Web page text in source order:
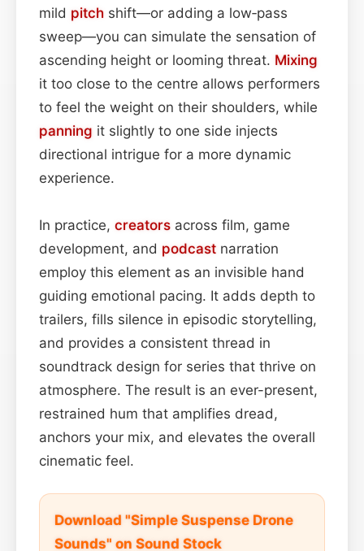
mild pitch shift—or adding a low‑pass
sweep—you can simulate the sensation of
ascending height or looming threat. Mixing
it too close to the centre allows performers
to feel the weight on their shoulders, while
panning it slightly to one side injects
directional intrigue for a more dynamic
experience.
In practice, creators across film, game
development, and podcast narration
employ this element as an invisible hand
guiding emotional pacing. It adds depth to
trailers, fills silence in episodic storytelling,
and provides a consistent thread in
soundtrack design for series that thrive on
atmosphere. The result is an ever-present,
restrained hum that amplifies dread,
anchors your mix, and elevates the overall
cinematic feel.
Download "Simple Suspense Drone
Sounds" on Sound Stock